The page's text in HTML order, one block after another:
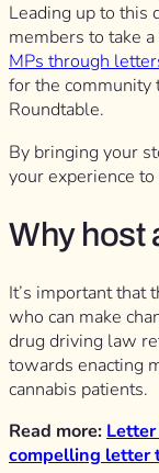
Leading up to this
members to take
MPs through
for the community
Roundtable.
By bringing your
your experience
Why host
It’s important that
who can make
drug driving law
towards enacting
cannabis patients.
Read more:Letter
compelling letter